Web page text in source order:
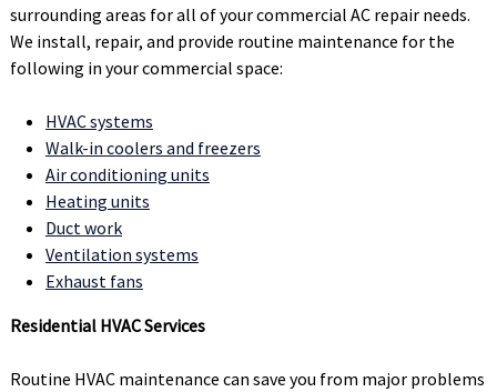
surrounding areas for all of your commercial AC repair needs.
We install, repair, and provide routine maintenance for the
following in your commercial space:
HVAC systems
Walk-in coolers and freezers
Air conditioning units
Heating units
Duct work
Ventilation systems
Exhaust fans
Residential HVAC Services
Routine HVAC maintenance can save you from major problems